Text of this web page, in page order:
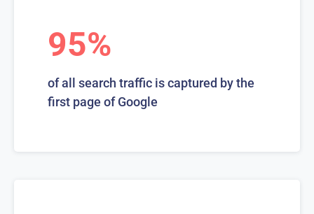
95%
of all search traffic is captured by the
first page of Google